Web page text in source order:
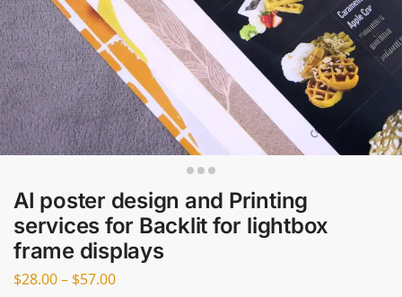
AI poster design and Printing
services for Backlit for lightbox
frame displays
$28.00– $57.00